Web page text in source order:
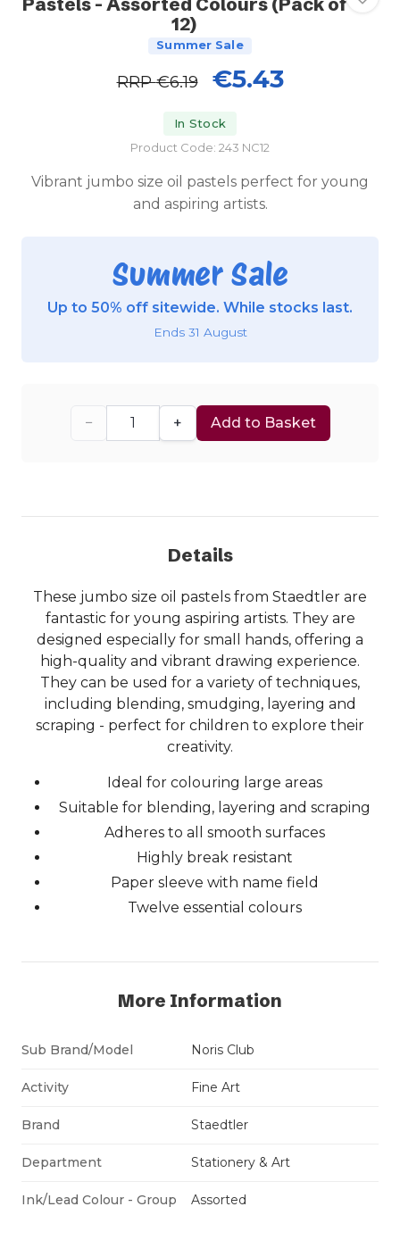
12)
Summer Sale
RRP€6.19 €5.43
In Stock
Product Code: 243 NC12
Vibrant jumbo size oil pastels perfect for young
and aspiring artists.
Summer Sale
Up to 50% off sitewide. While stocks last.
Ends 31 August
− + Add to Basket
Details
These jumbo size oil pastels from Staedtler are
fantastic for young aspiring artists. They are
designed especially for small hands, offering a
high-quality and vibrant drawing experience.
They can be used for a variety of techniques,
including blending, smudging, layering and
scraping - perfect for children to explore their
creativity.
Ideal for colouring large areas
Suitable for blending, layering and scraping
Adheres to all smooth surfaces
Highly break resistant
Paper sleeve with name field
Twelve essential colours
More Information
Sub Brand/Model Noris Club
Activity Fine Art
Brand Staedtler
Department Stationery & Art
Ink/Lead Colour - Group Assorted